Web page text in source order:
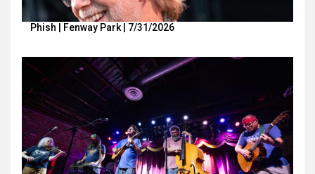
Phish | Fenway Park | 7/31/2026